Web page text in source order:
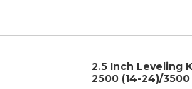
2.5 Inch Leveling
2500 (14-24)/